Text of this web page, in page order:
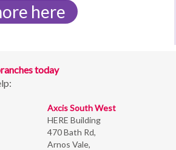
here
today
Axcis South West
HERE Building
470 Bath Rd,
Arnos Vale,